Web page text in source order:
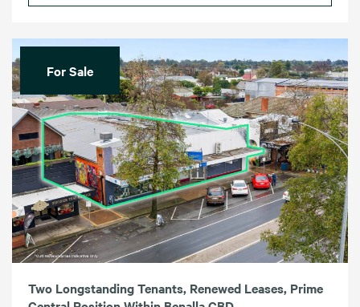
For Sale
Two Longstanding Tenants, Renewed Leases, Prime